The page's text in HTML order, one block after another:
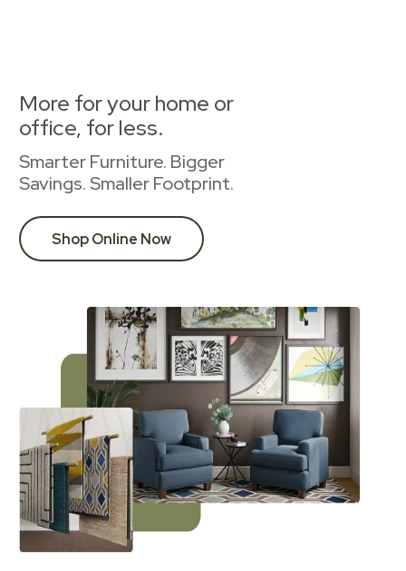
More for your home or
office, for less.
Smarter Furniture. Bigger
Savings. Smaller Footprint.
Shop Online Now